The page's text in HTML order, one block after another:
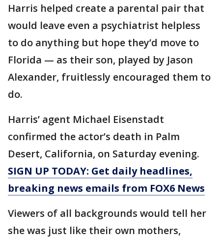
Harris helped create a parental pair that
would leave even a psychiatrist helpless
to do anything but hope they’d move to
Florida — as their son, played by Jason
Alexander, fruitlessly encouraged them to
do.
Harris’ agent Michael Eisenstadt
confirmed the actor’s death in Palm
Desert, California, on Saturday evening.
SIGN UP TODAY: Get daily headlines,
breaking news emails from FOX6 News
Viewers of all backgrounds would tell her
she was just like their own mothers,